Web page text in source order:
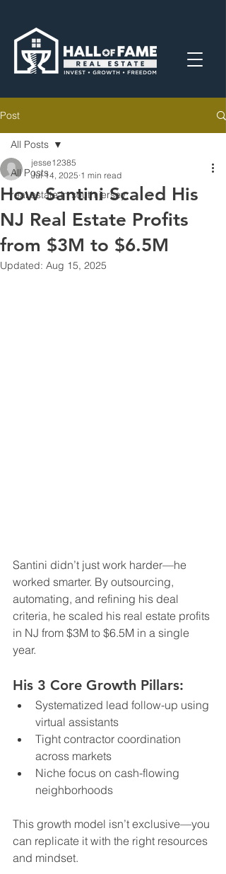
Post
All Posts
real estate in south jersey
All Posts
How Santini Scaled His
NJ Real Estate Profits
from $3M to $6.5M
jesse12385
Jul 14, 2025 1 min read
Updated: Aug 15, 2025
Santini didn’t just work harder—he
worked smarter. By outsourcing,
automating, and refining his deal
criteria, he scaled his real estate profits
in NJ from $3M to $6.5M in a single
year.
His 3 Core Growth Pillars:
Systematized lead follow-up using
virtual assistants
Tight contractor coordination
across markets
Niche focus on cash-flowing
neighborhoods
This growth model isn’t exclusive—you
can replicate it with the right resources
and mindset.